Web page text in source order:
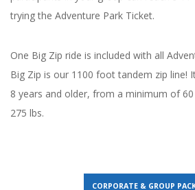
trying the Adventure Park Ticket.
One Big Zip ride is included with all
Big Zip is our 1100 foot tandem zip line!
8 years and older, from a minimum of
275 lbs.
CORPORATE & GROUP